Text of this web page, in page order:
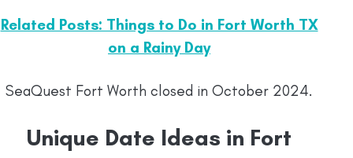
Related Posts: Things to Do in Fort Worth TX
on a Rainy Day
SeaQuest Fort Worth closed in October 2024.
Unique Date Ideas in Fort